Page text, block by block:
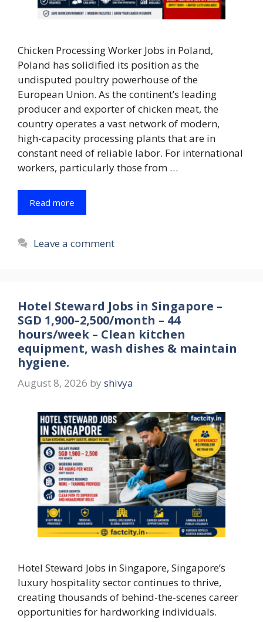
Chicken Processing Worker Jobs in Poland,
Poland has solidified its position as the
undisputed poultry powerhouse of the
European Union. As the continent’s leading
producer and exporter of chicken meat, the
country operates a vast network of modern,
high-capacity processing plants that are in
constant need of reliable labor. For international
workers, particularly those from …
Read more
Leave a comment
Hotel Steward Jobs in Singapore –
SGD 1,900–2,500/month – 44
hours/week – Clean kitchen
equipment, wash dishes & maintain
hygiene.
August 8, 2026 by shivya
Hotel Steward Jobs in Singapore, Singapore’s
luxury hospitality sector continues to thrive,
creating thousands of behind-the-scenes career
opportunities for hardworking individuals.